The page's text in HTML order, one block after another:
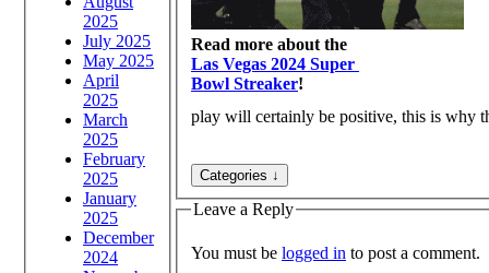
2025
July 2025
May 2025
April
2025
March
2025
February
2025
January
2025
December
2024
Read more about the
Las Vegas 2024 Super
Bowl Streaker!
play will certainly be positive, this is why
Leave a Reply
You must be logged in to post a comment.